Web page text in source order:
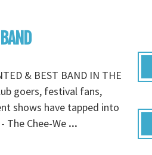
& BEST BAND IN THE
goers, festival fans,
shows have tapped into
The Chee-We ...